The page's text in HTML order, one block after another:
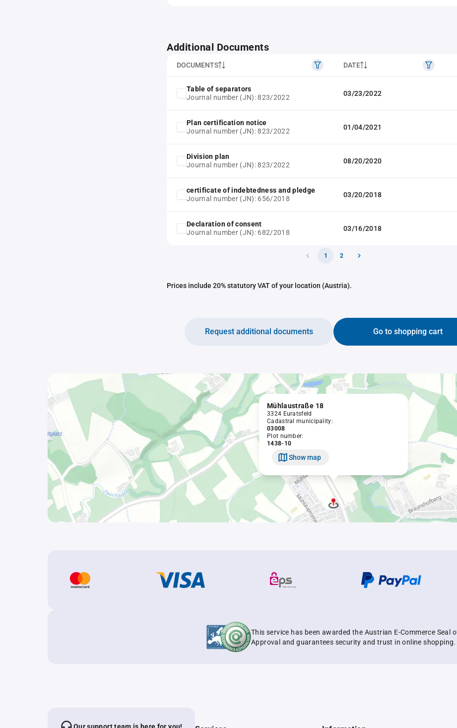
Additional Documents
DOCUMENTS DATE
Table of separators
Journal number (JN): 823/2022
03/23/2022
Plan certification notice
Journal number (JN): 823/2022
01/04/2021
Division plan
Journal number (JN): 823/2022
08/20/2020
certificate of indebtedness and pledge
Journal number (JN): 656/2018
03/20/2018
Declaration of consent
Journal number (JN): 682/2018
03/16/2018
1 2
Prices include 20% statutory VAT of your location (Austria).
Go to shopping cart
Request additional documents
Mühlaustraße 18
3324 Euratsfeld
Cadastral municipality:
03008
Plot number:
1438-10
Show map
This service has been awarded the Austrian E-Commerce Seal
Approval and guarantees security and trust in online shopping.